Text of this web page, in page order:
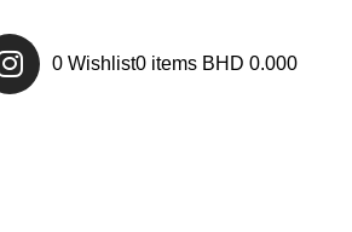
0 Wishlist0 items BHD 0.000